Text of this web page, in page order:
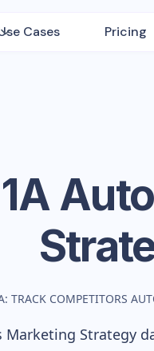
Cases Pricing
1A
TRACK COMPETITORS
Marketing Strategy